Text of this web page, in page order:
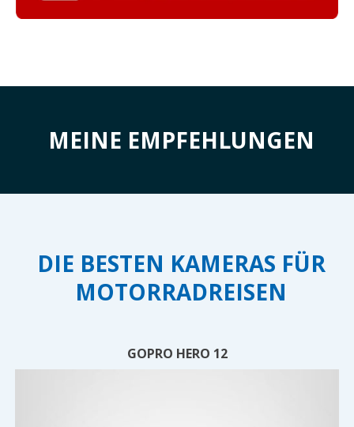
MEINE EMPFEHLUNGEN
DIE BESTEN KAMERAS FÜR
MOTORRADREISEN
GOPRO HERO 12